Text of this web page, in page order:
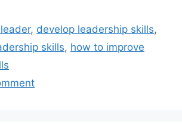
, develop leadership skills,
skills, how to improve